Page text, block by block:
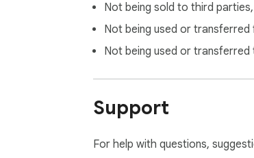
• Students learning PHP without
• Developers who need a quick
• Teachers demonstrating PHP
• Anyone who wants to
🔒 PRIVACY & PERMISSIONS
Not being sold to third
Not being used or
Not being used or
Support
For help with questions,